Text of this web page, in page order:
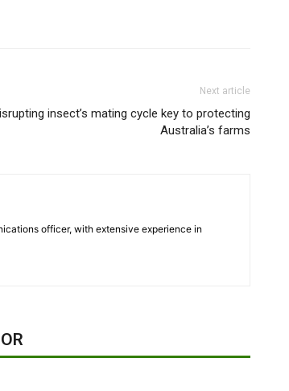
Next article
insect’s mating cycle key to protecting
Australia’s farms
officer, with extensive experience in